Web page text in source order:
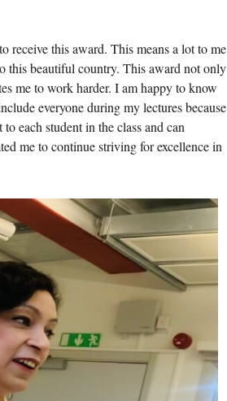
receive this award. This means a lot to me
this beautiful country. This award not only
me to work harder. I am happy to know
everyone during my lectures because
each student in the class and can
me to continue striving for excellence in